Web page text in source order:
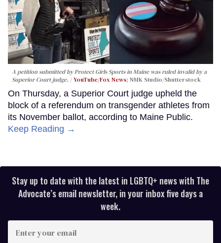
A petition submitted by Protect Girls Sports in Maine was ruled invalid by a
Superior Court judge.
YouTube/Fox News; NMK Studio/Shutterstock
On Thursday, a Superior Court judge upheld the
block of a referendum on transgender athletes from
its November ballot, according to Maine Public.
Keep Reading →
Stay up to date with the latest in LGBTQ+ news with The
Advocate’s email newsletter, in your inbox five days a
week.
your